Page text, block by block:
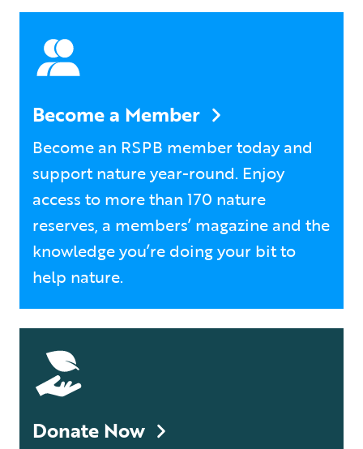
Become a Member
Become an RSPB member today and
support nature year-round. Enjoy
access to more than 170 nature
reserves, a members’ magazine and the
knowledge you’re doing your bit to
help nature.
Donate Now